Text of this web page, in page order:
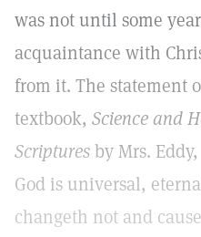
was not until some
acquaintance with
from it. The statement
textbook, Science and
Scripturesby Mrs.
God is universal,
changeth not and